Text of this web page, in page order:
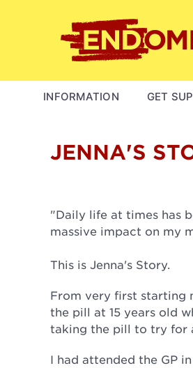
MAIN
INFORMATION GET
JENNA'S
"Daily life at times has
massive impact on my
This is Jenna's Story.
From very first starting
the pill at 15 years old
taking the pill to try for
I had attended the GP